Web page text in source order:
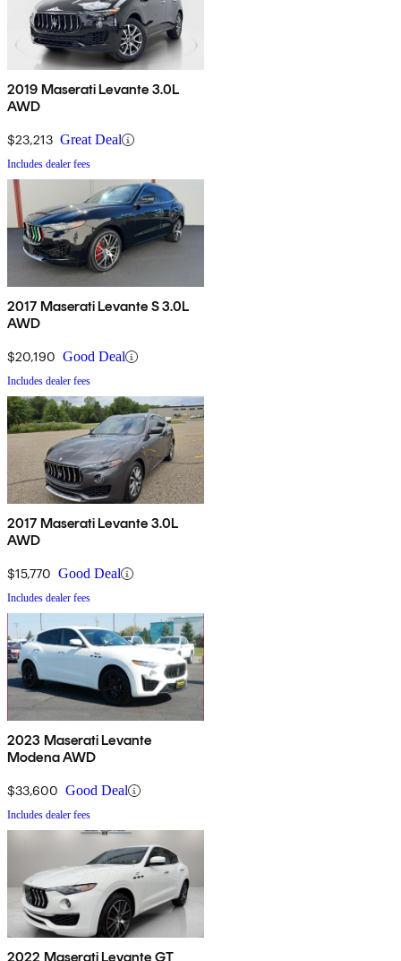
2019 Maserati Levante 3.0L
AWD
$23,213 Great Deal
Includes dealer fees
2017 Maserati Levante S 3.0L
AWD
$20,190 Good Deal
Includes dealer fees
2017 Maserati Levante 3.0L
AWD
$15,770 Good Deal
Includes dealer fees
2023 Maserati Levante
Modena AWD
$33,600 Good Deal
Includes dealer fees
2022 Maserati Levante GT